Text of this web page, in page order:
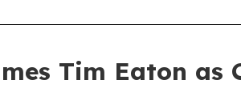
Tim Eaton as